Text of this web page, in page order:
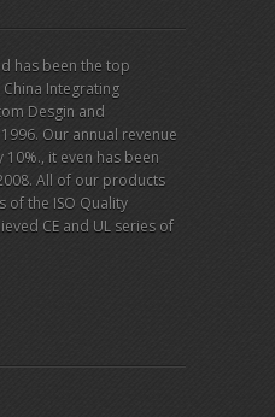
has been the top
Integrating
Desgin and
Our annual revenue
it even has been
All of our products
of the ISO Quality
CE and UL series of